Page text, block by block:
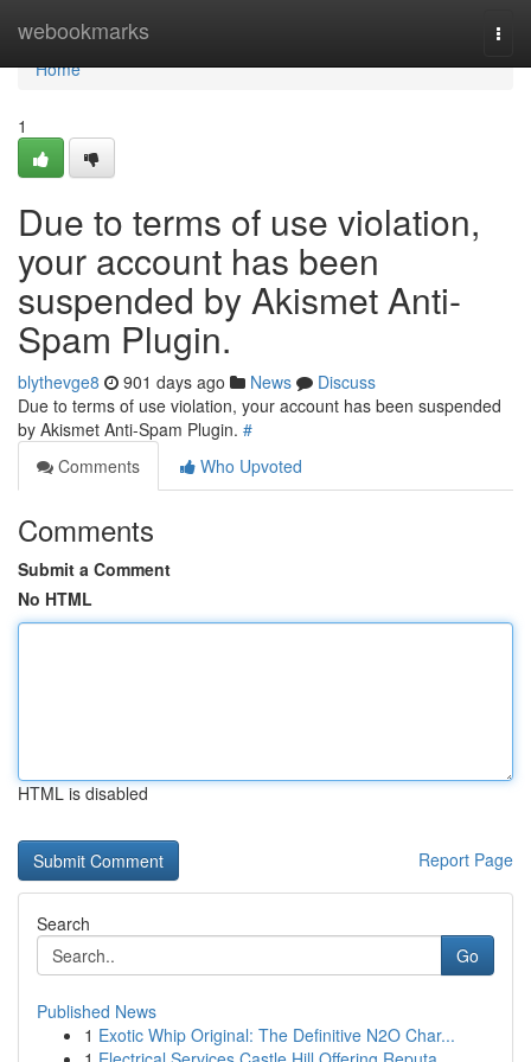
webookmarks
Home
Home
1
Due to terms of use violation,
your account has been
suspended by Akismet Anti-
Spam Plugin.
blythevge8 901 days ago News
Discuss
Due to terms of use violation, your account has been suspended
by Akismet Anti-Spam Plugin. #
Comments
Who Upvoted
Comments
Submit a Comment
No HTML
HTML is disabled
Report Page
Search
Go
Published News
1 Exotic Whip Original: The Definitive N2O Char...